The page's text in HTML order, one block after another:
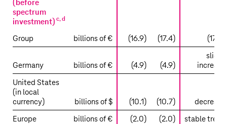
(before
spectrum
investment) c,d
Group billions of € (16.9) (17.4) (17.0)
Germany billions of € (4.9) (4.9)
slight
increase
United States
(in local
currency)
billions of $ (10.1) (10.7)
decrease
Europe
billions of € (2.0) (2.0)
stable trend